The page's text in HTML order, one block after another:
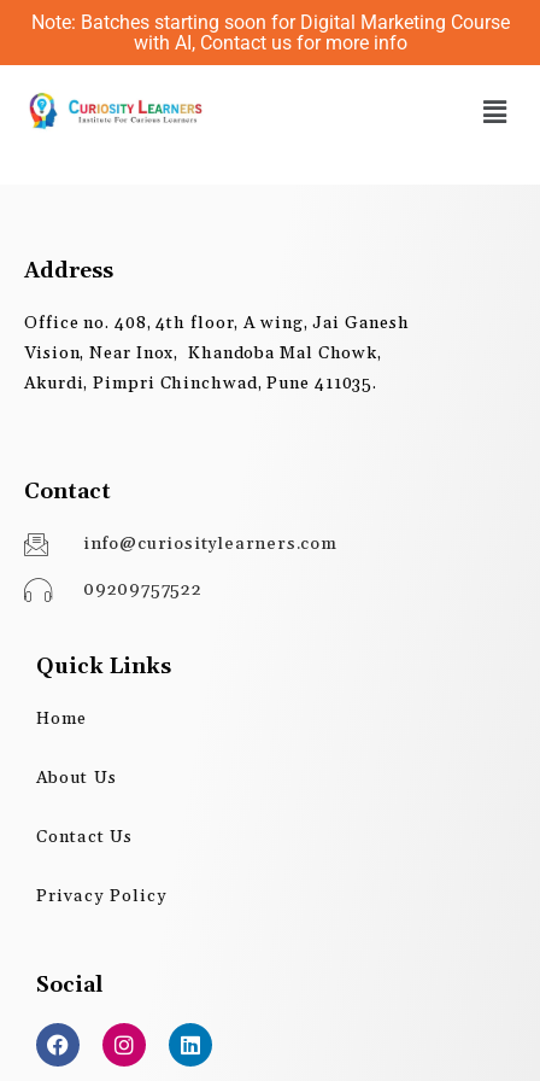
Skip
content
Note: Batches starting soon for Digital Marketing Course
with AI, Contact us for more info
Address
Office no. 408, 4th floor, A wing, Jai Ganesh
Vision, Near Inox, Khandoba Mal Chowk,
Akurdi, Pimpri Chinchwad, Pune 411035.
Contact
info@curiositylearners.com
09209757522
Quick Links
Home
About Us
Contact Us
Privacy Policy
Social
F
a
c
I
n
s
L
i
n